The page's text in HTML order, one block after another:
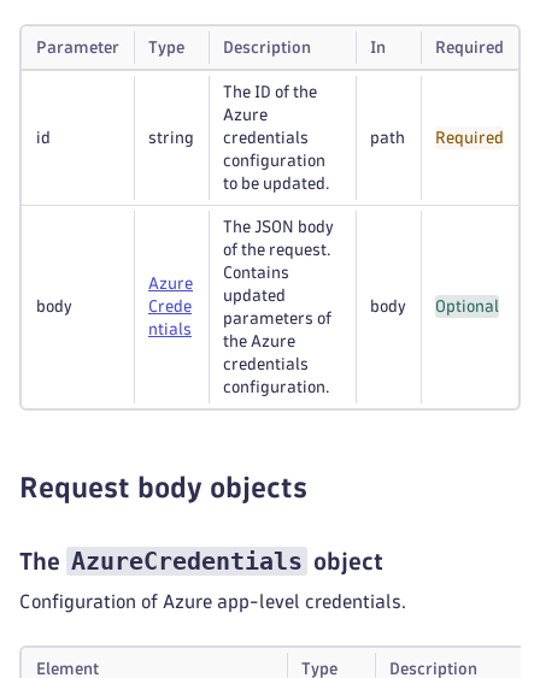
Parameter Type Description In Required
id string
The ID of the
Azure
credentials
configuration
to be updated.
path Required
body
Azure
Crede
ntials
The JSON body
of the request.
Contains
updated
parameters of
the Azure
credentials
configuration.
body Optional
Request body objects
The AzureCredentials object
Configuration of Azure app-level credentials.
Element Type Description